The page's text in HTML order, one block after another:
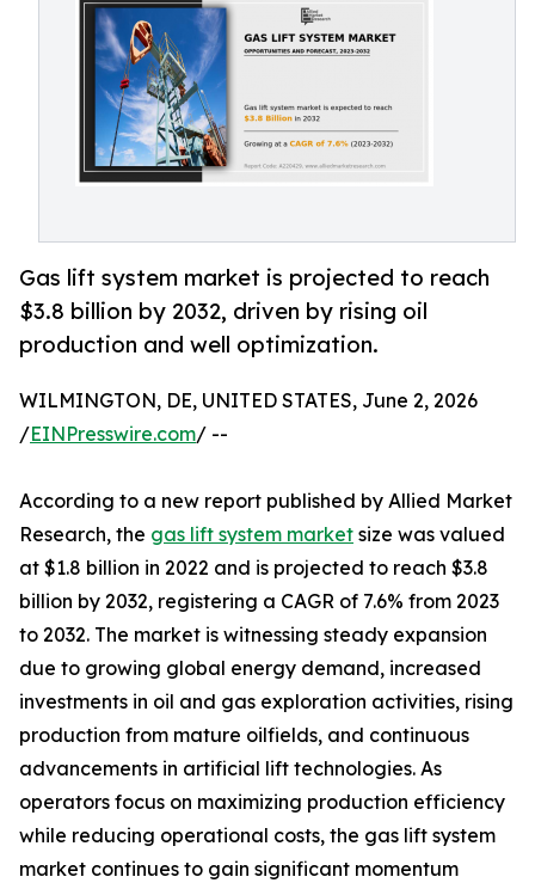
Gas lift system market is projected to reach
$3.8 billion by 2032, driven by rising oil
production and well optimization.
WILMINGTON, DE, UNITED STATES, June 2, 2026
/EINPresswire.com/ --
According to a new report published by Allied Market
Research, the gas lift system market size was valued
at $1.8 billion in 2022 and is projected to reach $3.8
billion by 2032, registering a CAGR of 7.6% from 2023
to 2032. The market is witnessing steady expansion
due to growing global energy demand, increased
investments in oil and gas exploration activities, rising
production from mature oilfields, and continuous
advancements in artificial lift technologies. As
operators focus on maximizing production efficiency
while reducing operational costs, the gas lift system
market continues to gain significant momentum